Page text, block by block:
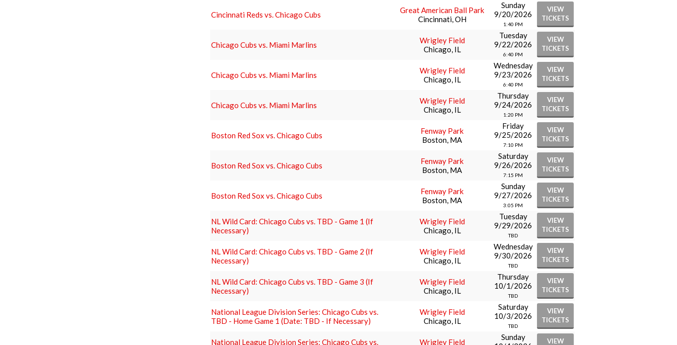
Cincinnati Reds vs. Chicago Cubs
Great American Ball Park
Cincinnati, OH
Sunday
9/20/2026
1:40 PM
VIEW
TICKETS
Chicago Cubs vs. Miami Marlins
Wrigley Field
Chicago, IL
Tuesday
9/22/2026
6:40 PM
VIEW
TICKETS
Chicago Cubs vs. Miami Marlins
Wrigley Field
Chicago, IL
Wednesday
9/23/2026
6:40 PM
VIEW
TICKETS
Chicago Cubs vs. Miami Marlins
Wrigley Field
Chicago, IL
Thursday
9/24/2026
1:20 PM
VIEW
TICKETS
Boston Red Sox vs. Chicago Cubs
Fenway Park
Boston, MA
Friday
9/25/2026
7:10 PM
VIEW
TICKETS
Boston Red Sox vs. Chicago Cubs
Fenway Park
Boston, MA
Saturday
9/26/2026
7:15 PM
VIEW
TICKETS
Boston Red Sox vs. Chicago Cubs
Fenway Park
Boston, MA
Sunday
9/27/2026
3:05 PM
VIEW
TICKETS
NL Wild Card: Chicago Cubs vs. TBD - Game 1 (If
Necessary)
Wrigley Field
Chicago, IL
Tuesday
9/29/2026
TBD
VIEW
TICKETS
NL Wild Card: Chicago Cubs vs. TBD - Game 2 (If
Necessary)
Wrigley Field
Chicago, IL
Wednesday
9/30/2026
TBD
VIEW
TICKETS
NL Wild Card: Chicago Cubs vs. TBD - Game 3 (If
Necessary)
Wrigley Field
Chicago, IL
Thursday
10/1/2026
TBD
VIEW
TICKETS
National League Division Series: Chicago Cubs vs.
TBD - Home Game 1 (Date: TBD - If Necessary)
Wrigley Field
Chicago, IL
Saturday
10/3/2026
TBD
VIEW
TICKETS
National League Division Series: Chicago Cubs vs. Wrigley Field
Sunday
VIEW